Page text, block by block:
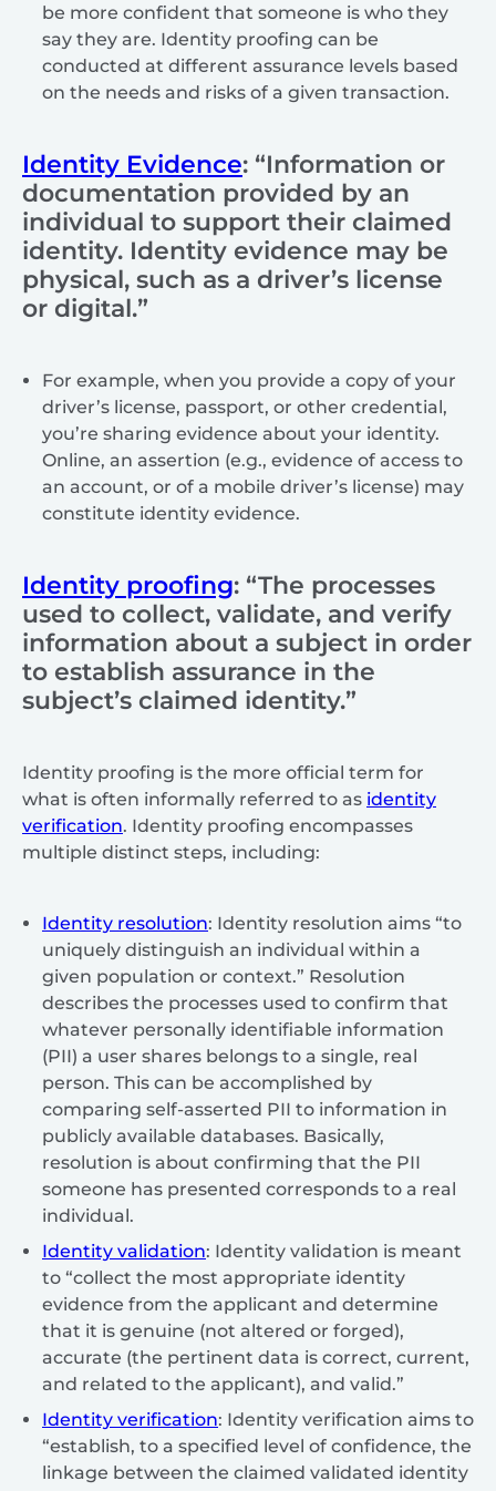
be more confident that someone is who they
say they are. Identity proofing can be
conducted at different assurance levels based
on the needs and risks of a given transaction.
Identity Evidence: “Information or
documentation provided by an
individual to support their claimed
identity. Identity evidence may be
physical, such as a driver’s license
or digital.”
For example, when you provide a copy of your
driver’s license, passport, or other credential,
you’re sharing evidence about your identity.
Online, an assertion (e.g., evidence of access to
an account, or of a mobile driver’s license) may
constitute identity evidence.
Identity proofing: “The processes
used to collect, validate, and verify
information about a subject in order
to establish assurance in the
subject’s claimed identity.”
Identity proofing is the more official term for
what is often informally referred to as identity
verification. Identity proofing encompasses
multiple distinct steps, including:
Identity resolution: Identity resolution aims “to
uniquely distinguish an individual within a
given population or context.” Resolution
describes the processes used to confirm that
whatever personally identifiable information
(PII) a user shares belongs to a single, real
person. This can be accomplished by
comparing self-asserted PII to information in
publicly available databases. Basically,
resolution is about confirming that the PII
someone has presented corresponds to a real
individual.
Identity validation: Identity validation is meant
to “collect the most appropriate identity
evidence from the applicant and determine
that it is genuine (not altered or forged),
accurate (the pertinent data is correct, current,
and related to the applicant), and valid.”
Identity verification: Identity verification aims to
“establish, to a specified level of confidence, the
linkage between the claimed validated identity